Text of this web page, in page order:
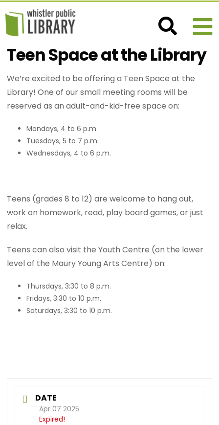
Teen Space at the Library
We’re excited to be offering a Teen Space at the
Library! One of our small meeting rooms will be
reserved as an adult-and-kid-free space on:
Mondays, 4 to 6 p.m.
Tuesdays, 5 to 7 p.m.
Wednesdays, 4 to 6 p.m.
Teens (grades 8 to 12) are welcome to hang out,
work on homework, read, play board games, or just
relax.
Teens can also visit the Youth Centre (on the lower
level of the Maury Young Arts Centre) on:
Thursdays, 3:30 to 8 p.m.
Fridays, 3:30 to 10 p.m.
Saturdays, 3:30 to 10 p.m.
DATE
Apr 07 2025
Expired!